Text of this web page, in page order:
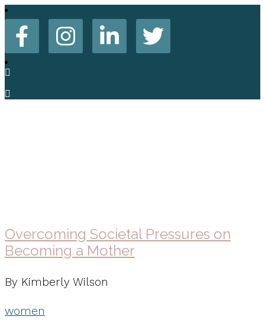
Overcoming Societal Pressures on
Becoming a Mother
By Kimberly Wilson
women